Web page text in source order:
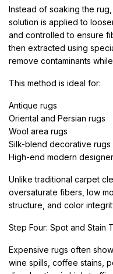
Instead of soaking the
solution is applied to
and controlled to ensure
then extracted using
remove contaminants
This method is ideal for:
Antique rugs
Oriental and Persian rugs
Wool area rugs
Silk-blend decorative rugs
High-end modern
Unlike traditional carpet
oversaturate fibers, low
structure, and color
Step Four: Spot and Stain
Expensive rugs often
wine spills, coffee stains,